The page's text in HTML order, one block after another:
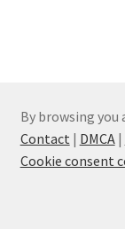
By browsing you
Contact | DMCA|
Cookie consent